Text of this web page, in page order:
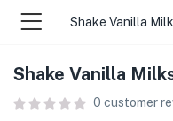
(Food )
Shake Vanilla
Shake Vanilla
0 customer